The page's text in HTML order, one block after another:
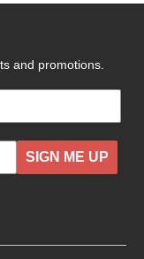
and promotions.
SIGN ME UP